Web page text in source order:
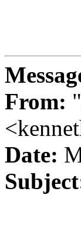
From:
Date: